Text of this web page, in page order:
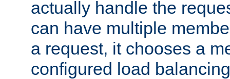
actually handle the
can have multiple
a request, it chooses a
configured load